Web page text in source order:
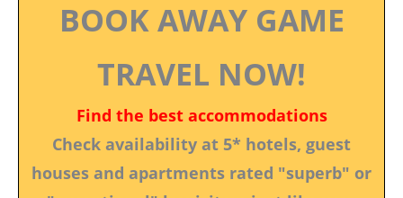
BOOK AWAY GAME
TRAVEL NOW!
Find the best accommodations
Check availability at 5* hotels, guest
houses and apartments rated "superb" or